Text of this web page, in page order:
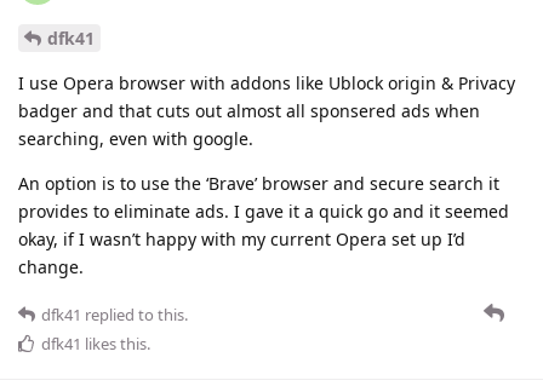
dfk41
I use Opera browser with addons like Ublock origin & Privacy
badger and that cuts out almost all sponsered ads when
searching, even with google.
An option is to use the ‘Brave’ browser and secure search it
provides to eliminate ads. I gave it a quick go and it seemed
okay, if I wasn’t happy with my current Opera set up I’d
change.
dfk41 replied to this.
dfk41 likes this.